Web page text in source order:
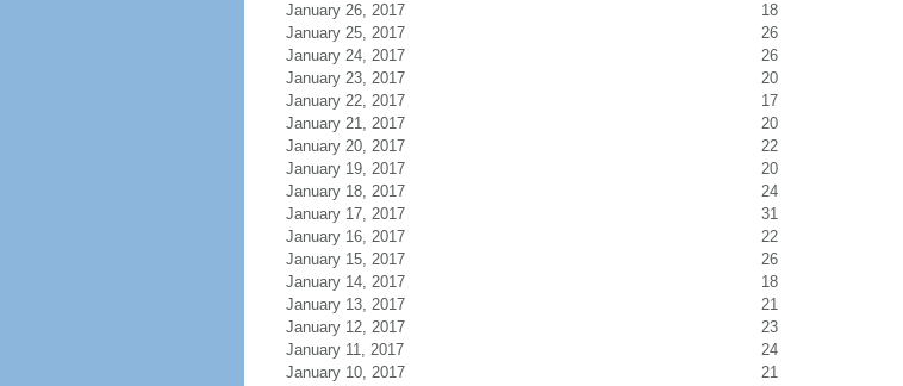
January 26, 2017
18
January 25, 2017
26
January 24, 2017
26
January 23, 2017
20
January 22, 2017
17
January 21, 2017
20
January 20, 2017
22
January 19, 2017
20
January 18, 2017
24
January 17, 2017
31
January 16, 2017
22
January 15, 2017
26
January 14, 2017
18
January 13, 2017
21
January 12, 2017
23
January 11, 2017
24
January 10, 2017
21